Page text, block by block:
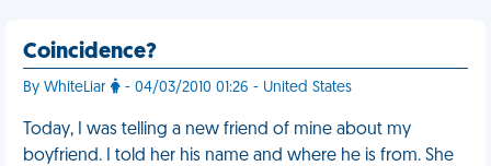
Coincidence?
By WhiteLiar - 04/03/2010 01:26 - United States
Today, I was telling a new friend of mine about my
boyfriend. I told her his name and where he is from. She